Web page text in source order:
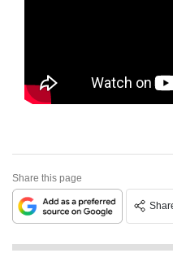
Share this page